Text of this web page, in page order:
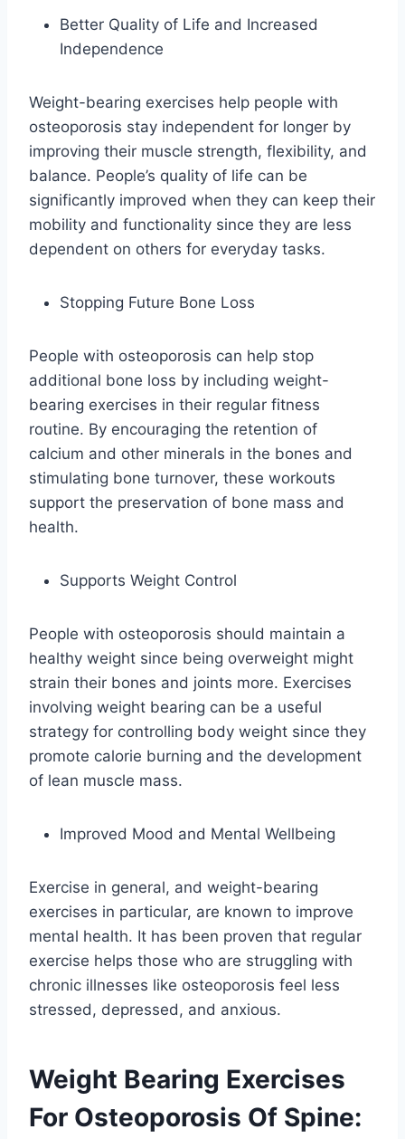
Better Quality of Life and Increased
Independence
Weight-bearing exercises help people with
osteoporosis stay independent for longer by
improving their muscle strength, flexibility, and
balance. People’s quality of life can be
significantly improved when they can keep their
mobility and functionality since they are less
dependent on others for everyday tasks.
Stopping Future Bone Loss
People with osteoporosis can help stop
additional bone loss by including weight-
bearing exercises in their regular fitness
routine. By encouraging the retention of
calcium and other minerals in the bones and
stimulating bone turnover, these workouts
support the preservation of bone mass and
health.
Supports Weight Control
People with osteoporosis should maintain a
healthy weight since being overweight might
strain their bones and joints more. Exercises
involving weight bearing can be a useful
strategy for controlling body weight since they
promote calorie burning and the development
of lean muscle mass.
Improved Mood and Mental Wellbeing
Exercise in general, and weight-bearing
exercises in particular, are known to improve
mental health. It has been proven that regular
exercise helps those who are struggling with
chronic illnesses like osteoporosis feel less
stressed, depressed, and anxious.
Weight Bearing Exercises
For Osteoporosis Of Spine: